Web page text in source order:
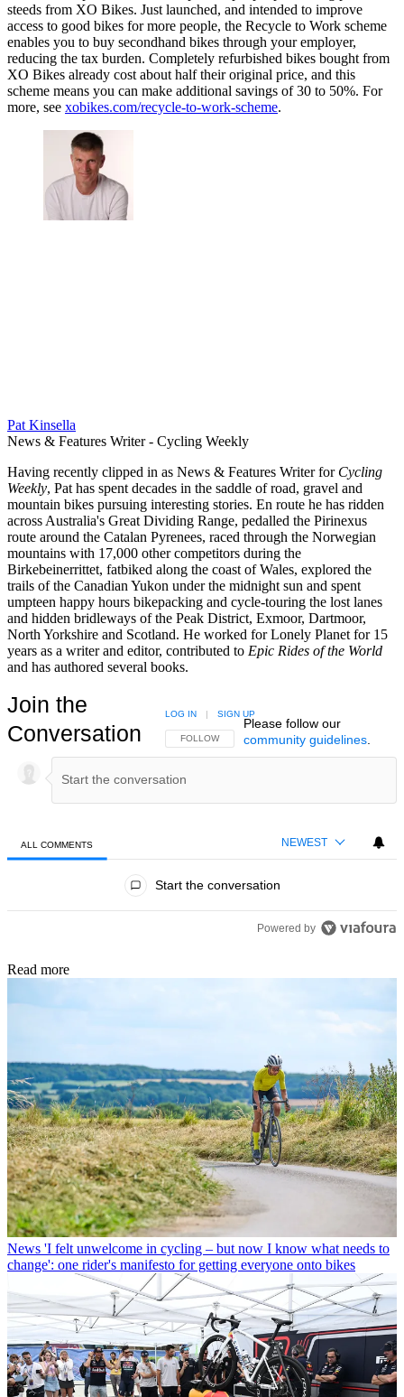
steeds from XO Bikes. Just launched, and intended to improve
access to good bikes for more people, the Recycle to Work scheme
enables you to buy secondhand bikes through your employer,
reducing the tax burden. Completely refurbished bikes bought from
XO Bikes already cost about half their original price, and this
scheme means you can make additional savings of 30 to 50%. For
more, see xobikes.com/recycle-to-work-scheme.
Pat Kinsella
News & Features Writer - Cycling Weekly
Having recently clipped in as News & Features Writer for Cycling
Weekly, Pat has spent decades in the saddle of road, gravel and
mountain bikes pursuing interesting stories. En route he has ridden
across Australia's Great Dividing Range, pedalled the Pirinexus
route around the Catalan Pyrenees, raced through the Norwegian
mountains with 17,000 other competitors during the
Birkebeinerrittet, fatbiked along the coast of Wales, explored the
trails of the Canadian Yukon under the midnight sun and spent
umpteen happy hours bikepacking and cycle-touring the lost lanes
and hidden bridleways of the Peak District, Exmoor, Dartmoor,
North Yorkshire and Scotland. He worked for Lonely Planet for 15
years as a writer and editor, contributed to Epic Rides of the World
and has authored several books.
Join the
Conversation
FOLLOW THIS CONVERSATION TO BE NOTIFIED
FOLLOW
LOG IN | SIGN UP
Please follow our
community guidelines.
ALL COMMENTS NEWEST
Start the conversation
Powered by
Read more
News 'I felt unwelcome in cycling – but now I know what needs to
change': one rider's manifesto for getting everyone onto bikes